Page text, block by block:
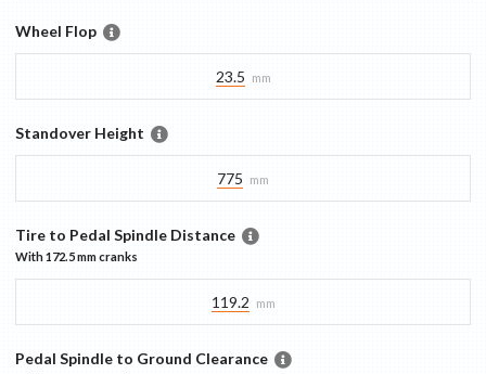
Wheel Flop
23.5 mm
Standover Height
775 mm
Tire to Pedal Spindle Distance
With172.5 mmcranks
119.2 mm
Pedal Spindle to Ground Clearance